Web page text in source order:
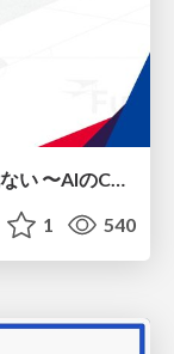
1 540